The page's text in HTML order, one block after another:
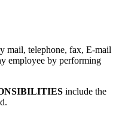
mail, telephone, fax, E-mail
employee by performing
include the